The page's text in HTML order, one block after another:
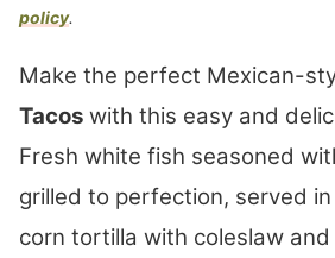
policy.
Make the perfect Mexican-
Tacos with this easy and
Fresh white fish seasoned
grilled to perfection, served
corn tortilla with coleslaw and